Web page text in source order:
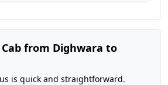
from Dighwara to
is quick and straightforward.